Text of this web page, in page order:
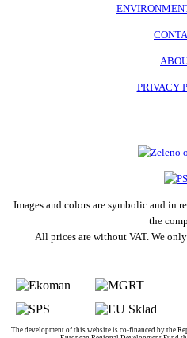
PRIVACY
Images and colors are symbolic and in
the
All prices are without VAT. We
The development of this website is co-financed by the